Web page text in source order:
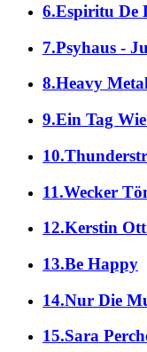
6.Espiritu De
7.Psyhaus -
8.Heavy
9.Ein Tag
11.Wecker
12.Kerstin
13.Be Happy
14.Nur Die
15.Sara